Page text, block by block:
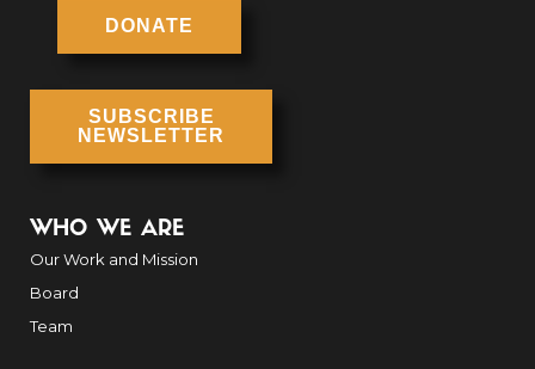
DONATE
SUBSCRIBE
NEWSLETTER
WHO WE ARE
Our Work and Mission
Board
Team